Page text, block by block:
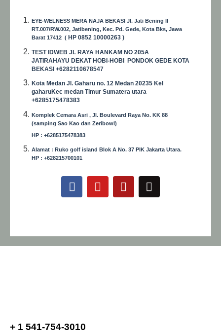
EYE-WELNESS MERA NAJA BEKASI Jl. Jati Bening II
RT.007/RW.002, Jatibening, Kec. Pd. Gede, Kota Bks, Jawa
Barat 17412 ( HP 0852 10000263 )
TEST IDWEB JL RAYA HANKAM NO 205A
JATIRAHAYU DEKAT HOBI-HOBI PONDOK GEDE KOTA
BEKASI +6282110678547
Kota Medan Jl. Gaharu no. 12 Medan 20235 Kel
gaharuKec medan Timur Sumatera utara
+6285175478383
Komplek Cemara Asri , Jl. Boulevard Raya No. KK 88
(samping Sao Kao dan Zeribowl)
HP : +6285175478383
Alamat : Ruko golf island Blok A No. 37 PIK Jakarta Utara.
HP : +628215700101
+ 1 541-754-3010